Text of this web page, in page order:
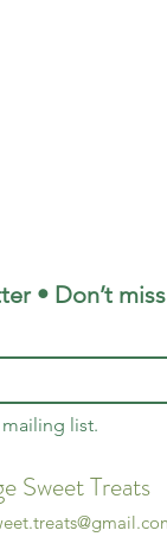
• Don’t
list.
Sweet Treats